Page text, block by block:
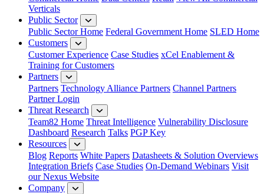
Verticals
Public Sector
Public Sector Home Federal Government Home SLED Home
Customers
Customer Experience Case Studies xCel Enablement &
Training for Customers
Partners
Partners Technology Alliance Partners Channel Partners
Partner Login
Threat Research
Team82 Home Threat Intelligence Vulnerability Disclosure
Dashboard Research Talks PGP Key
Resources
Blog Reports White Papers Datasheets & Solution Overviews
Integration Briefs Case Studies On-Demand Webinars Visit
our Nexus Website
Company